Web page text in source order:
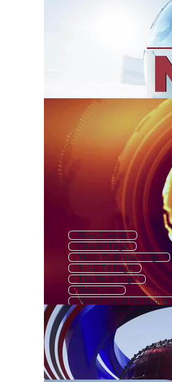
News Channel
Channel Logo
Media Production Logo
Smart Tv Logo
Talk Show Logo
News Title
News Channel Background
News Icon
Press Logo
Digital Media Logo
News Broadcasting
Journalism Logo